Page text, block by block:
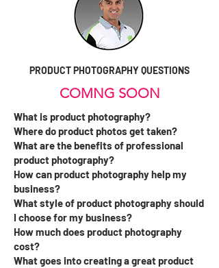
PRODUCT PHOTOGRAPHY QUESTIONS
COMNG SOON
What is product photography?
Where do product photos get taken?
What are the benefits of professional
product photography?
How can product photography help my
business?
What style of product photography should
I choose for my business?
How much does product photography
cost?
What goes into creating a great product